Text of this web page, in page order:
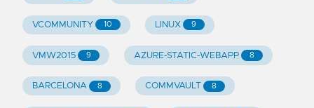
VCOMMUNITY 10 LINUX 9
VMW2015 9 AZURE-STATIC-WEBAPP 8
BARCELONA 8 COMMVAULT 8